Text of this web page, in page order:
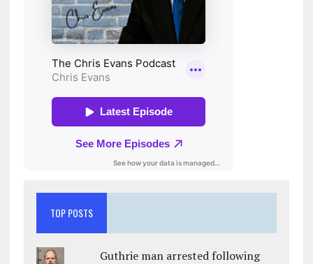
TOP POSTS
Guthrie man arrested following